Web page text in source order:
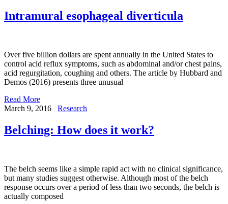
Intramural esophageal diverticula
Over five billion dollars are spent annually in the United States to
control acid reflux symptoms, such as abdominal and/or chest pains,
acid regurgitation, coughing and others. The article by Hubbard and
Demos (2016) presents three unusual
Read More
March 9, 2016
Research
Belching: How does it work?
The belch seems like a simple rapid act with no clinical significance,
but many studies suggest otherwise. Although most of the belch
response occurs over a period of less than two seconds, the belch is
actually composed